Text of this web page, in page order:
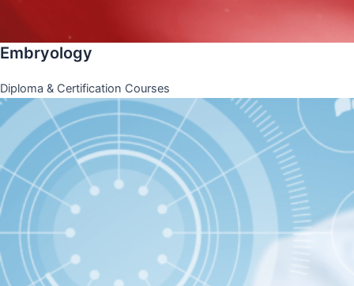
Embryology
Diploma & Certification Courses